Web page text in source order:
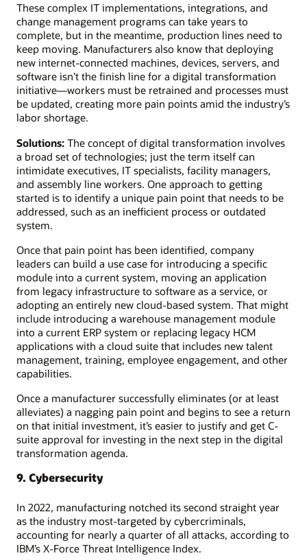
These complex IT implementations, integrations, and
change management programs can take years to
complete, but in the meantime, production lines need to
keep moving. Manufacturers also know that deploying
new internet-connected machines, devices, servers, and
software isn’t the finish line for a digital transformation
initiative—workers must be retrained and processes must
be updated, creating more pain points amid the industry’s
labor shortage.
Solutions: The concept of digital transformation involves
a broad set of technologies; just the term itself can
intimidate executives, IT specialists, facility managers,
and assembly line workers. One approach to getting
started is to identify a unique pain point that needs to be
addressed, such as an inefficient process or outdated
system.
Once that pain point has been identified, company
leaders can build a use case for introducing a specific
module into a current system, moving an application
from legacy infrastructure to software as a service, or
adopting an entirely new cloud-based system. That might
include introducing a warehouse management module
into a current ERP system or replacing legacy HCM
applications with a cloud suite that includes new talent
management, training, employee engagement, and other
capabilities.
Once a manufacturer successfully eliminates (or at least
alleviates) a nagging pain point and begins to see a return
on that initial investment, it’s easier to justify and get C-
suite approval for investing in the next step in the digital
transformation agenda.
9. Cybersecurity
In 2022, manufacturing notched its second straight year
as the industry most-targeted by cybercriminals,
accounting for nearly a quarter of all attacks, according to
IBM’s X-Force Threat Intelligence Index.